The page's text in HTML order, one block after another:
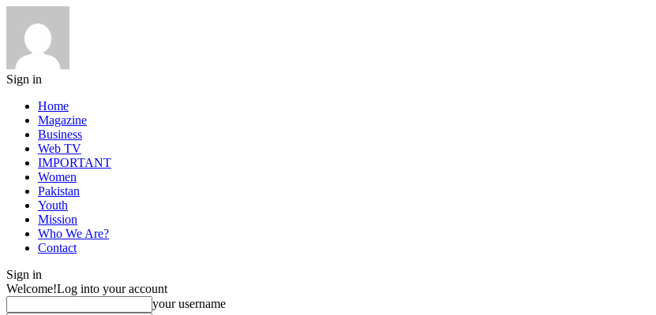
Sign in
Home
Magazine
Business
Web TV
IMPORTANT
Women
Pakistan
Youth
Mission
Who We Are?
Contact
Sign in
Welcome!Log into your account
your username